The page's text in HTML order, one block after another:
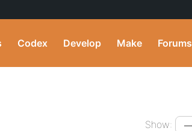
Codex Develop Make Forums
Show: